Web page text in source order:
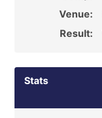
Venue:
Result:
Stats